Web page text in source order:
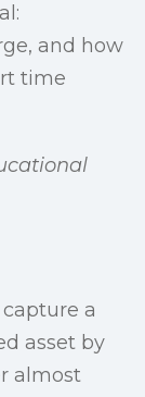
and how
time
a
asset by
almost